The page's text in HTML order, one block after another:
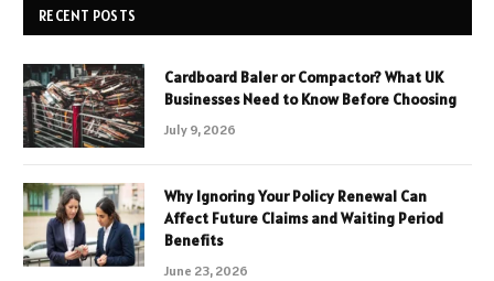
RECENT POSTS
Cardboard Baler or Compactor? What UK
Businesses Need to Know Before Choosing
July 9, 2026
Why Ignoring Your Policy Renewal Can
Affect Future Claims and Waiting Period
Benefits
June 23, 2026